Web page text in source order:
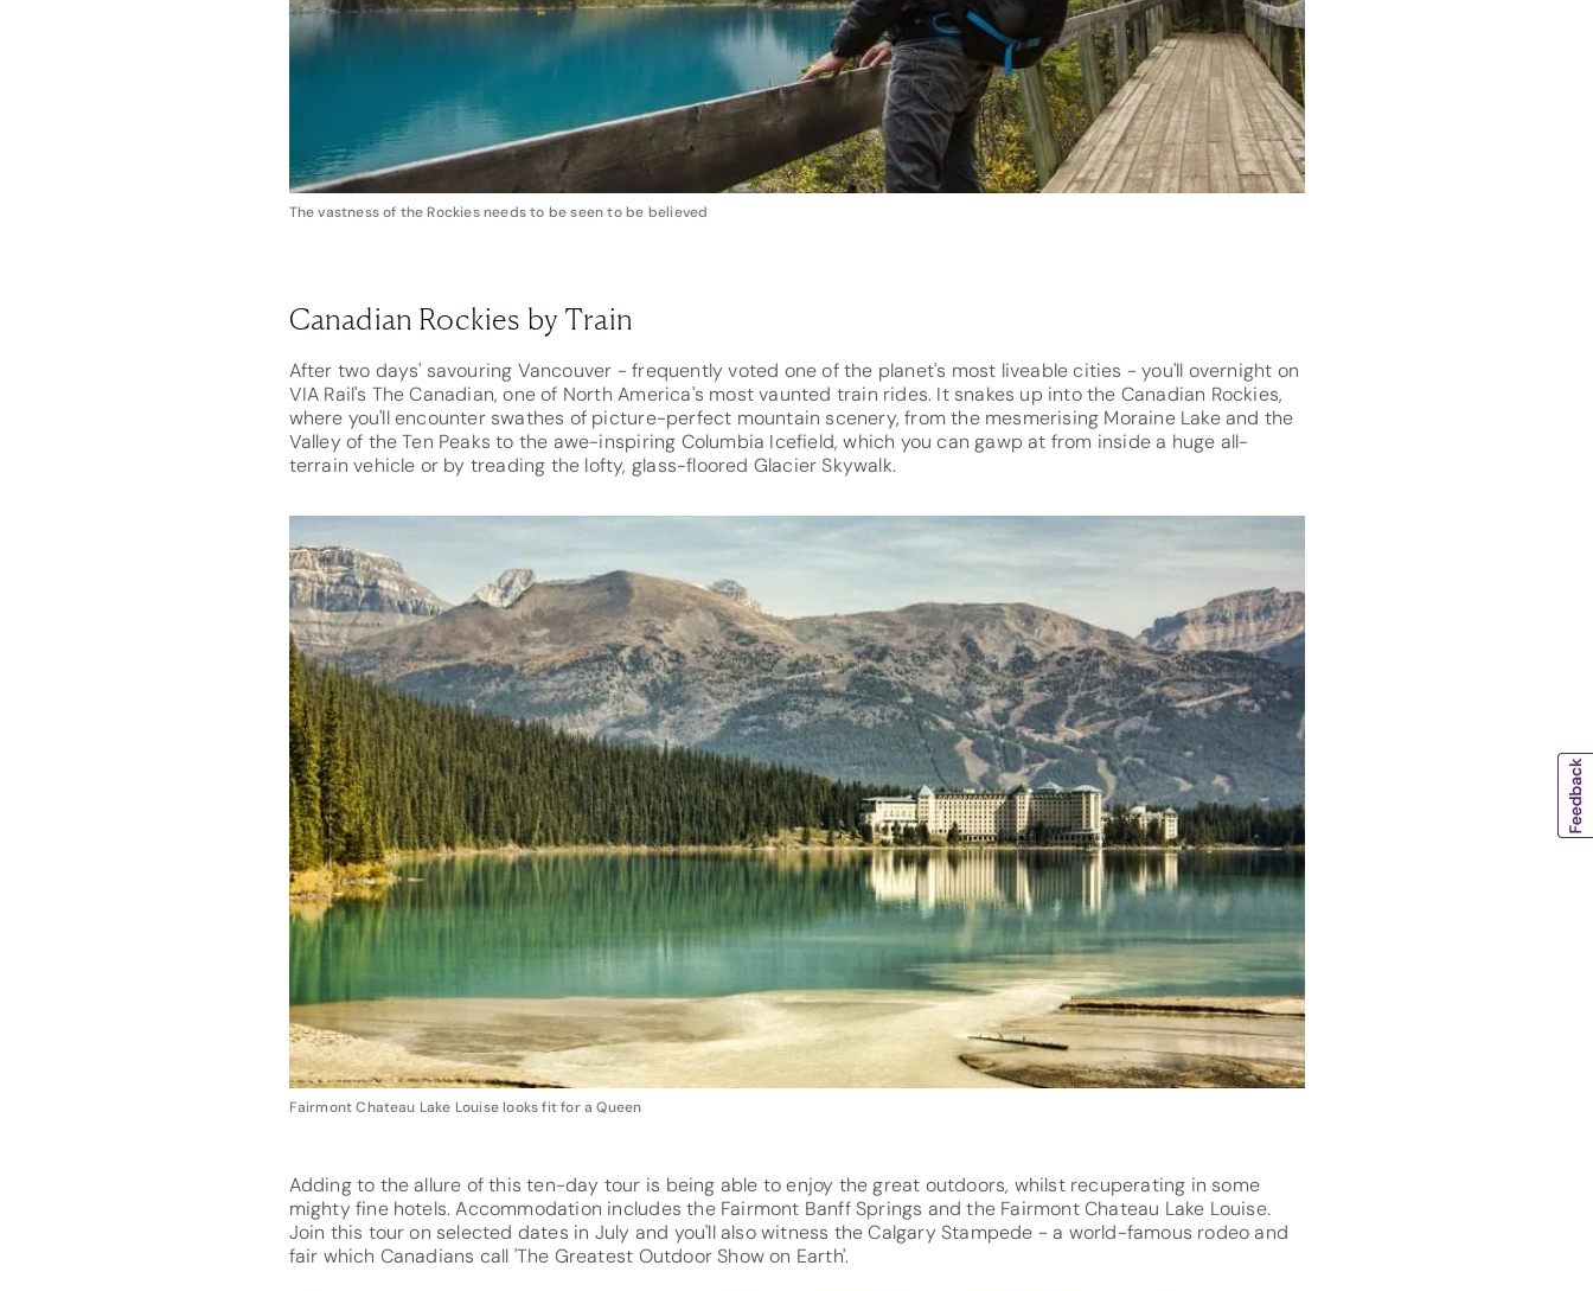
The vastness of the Rockies needs to be seen to be believed
Canadian Rockies by Train
After two days' savouring Vancouver - frequently voted one of the planet's most liveable cities - you'll overnight on
VIA Rail's The Canadian, one of North America's most vaunted train rides. It snakes up into the Canadian Rockies,
where you'll encounter swathes of picture-perfect mountain scenery, from the mesmerising Moraine Lake and the
Valley of the Ten Peaks to the awe-inspiring Columbia Icefield, which you can gawp at from inside a huge all-
terrain vehicle or by treading the lofty, glass-floored Glacier Skywalk.
Fairmont Chateau Lake Louise looks fit for a Queen
Adding to the allure of this ten-day tour is being able to enjoy the great outdoors, whilst recuperating in some
mighty fine hotels. Accommodation includes the Fairmont Banff Springs and the Fairmont Chateau Lake Louise.
Join this tour on selected dates in July and you'll also witness the Calgary Stampede - a world-famous rodeo and
fair which Canadians call 'The Greatest Outdoor Show on Earth'.